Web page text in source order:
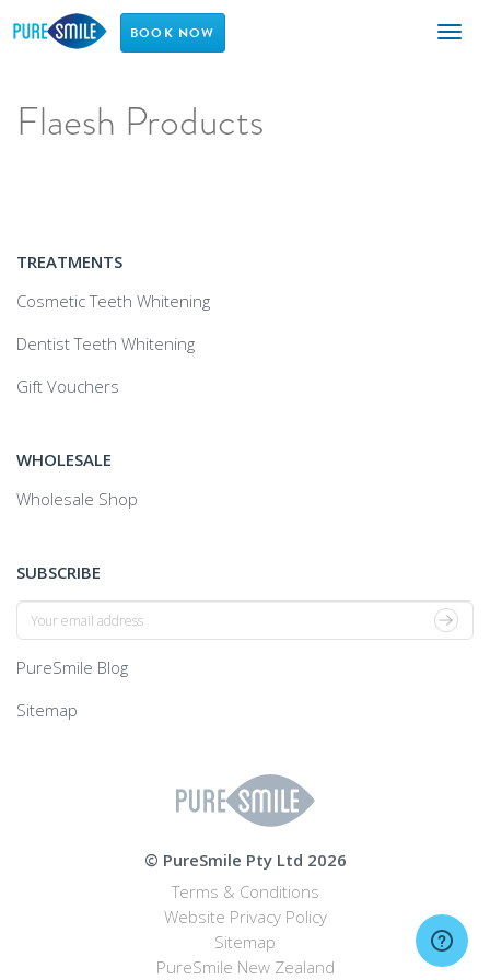
Toggle
BOOK NOW
Flaesh Products
TREATMENTS
Cosmetic Teeth Whitening
Dentist Teeth Whitening
Gift Vouchers
WHOLESALE
Wholesale Shop
SUBSCRIBE
Join
Newsletter
PureSmile Blog
Sitemap
© PureSmile Pty Ltd 2026
Terms & Conditions
Website Privacy Policy
Sitemap
PureSmile New Zealand